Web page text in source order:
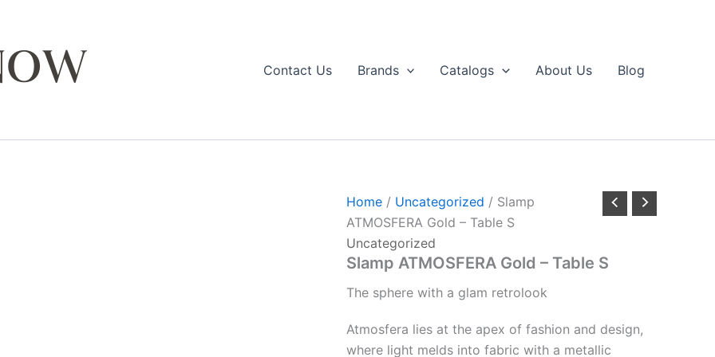
Contact Us
Brands Catalogs About Us Blog
Home/ Uncategorized / Slamp
ATMOSFERA Gold – Table S
Uncategorized
Slamp ATMOSFERA Gold – Table S
The sphere with a glam retrolook
Atmosfera lies at the apex of fashion and design,
where light melds into fabric with a metallic